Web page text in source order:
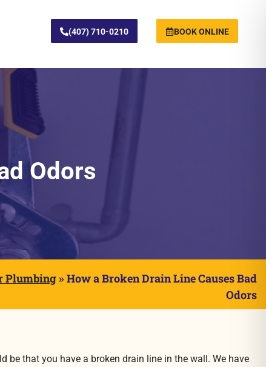
(407) 710-0210 BOOK ONLINE
Odors
Plumbing» How a Broken Drain Line Causes Bad
Odors
be that you have a broken drain line in the wall. We have